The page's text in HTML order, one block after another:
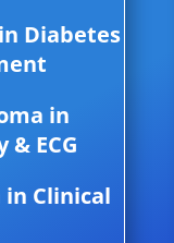
Diabetes
in
ECG
Clinical